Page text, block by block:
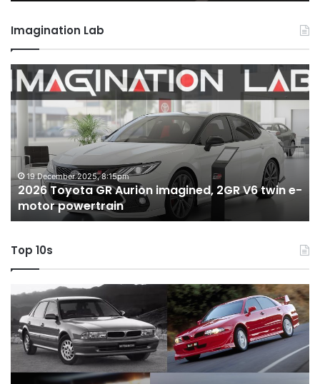
Imagination Lab
2026
Toyota
GR
Aurion
imagined,
2GR
V6
twin
e-
motor
powertrain
19 December 2025, 8:15pm
2026 Toyota GR Aurion imagined, 2GR V6 twin e-
motor powertrain
Top 10s
Top
10
‘Secret
Menu’
Aussie
Mitsubishi
10
&